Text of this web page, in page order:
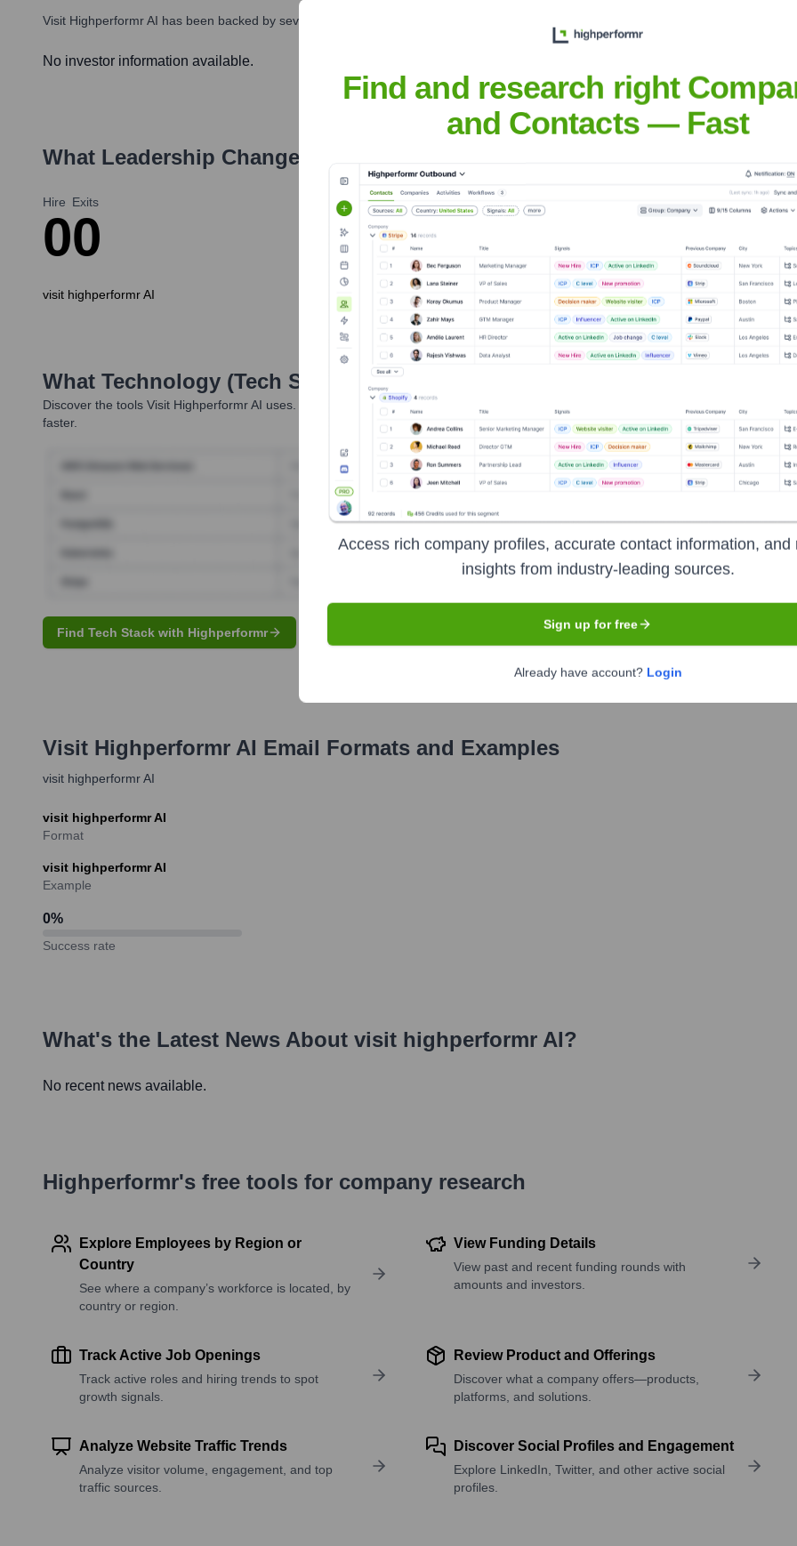
Visit Highperformr AI has been backed by several prominent investors over the years, including:
No investor information available.
What Leadership Changes Has
Hire
0
Exits
0
visit highperformr AI
What Technology (Tech Stack) Is Used by
Discover the tools Visit Highperformr AI uses. Highperformr reveals the technologies powering your target accounts — helping your
faster.
Find Tech Stack with Highperformr
Visit Highperformr AI Email Formats and Examples
visit highperformr AI
visit highperformr AI
Format
visit highperformr AI
Example
0%
Success rate
What's the Latest News About visit highperformr AI?
No recent news available.
Highperformr's free tools for company research
Explore Employees by Region or
Country
See where a company’s workforce is located, by
country or region.
View Funding Details
View past and recent funding rounds with
amounts and investors.
Track Active Job Openings
Track active roles and hiring trends to spot
growth signals.
Review Product and Offerings
Discover what a company offers—products,
platforms, and solutions.
Analyze Website Traffic Trends
Analyze visitor volume, engagement, and top
traffic sources.
Discover Social Profiles and Engagement
Explore LinkedIn, Twitter, and other active social
profiles.
Find and research right
and Contacts — Fast
Access rich company profiles, accurate contact information, and
insights from industry-leading sources.
Sign up for free
Already have account? Login